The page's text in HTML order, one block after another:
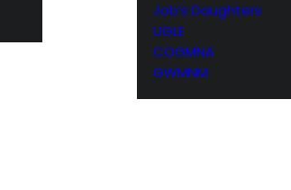
Job’s Daughters
UGLE
COGMNA
GWMNM